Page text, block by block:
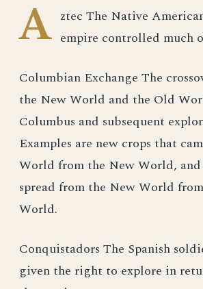
A ztec The Native
empire controlled much
Columbian Exchange The
the New World and the Old
Columbus and subsequent
Examples are new crops that
World from the New World, and
spread from the New World
World.
Conquistadors The Spanish
given the right to explore in